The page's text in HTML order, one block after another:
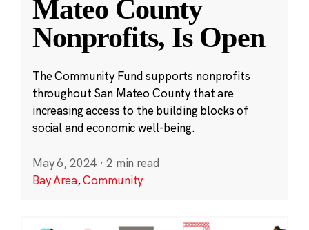
Mateo County
Nonprofits, Is Open
The Community Fund supports nonprofits
throughout San Mateo County that are
increasing access to the building blocks of
social and economic well-being.
May 6, 2024 · 2 min read
Bay Area,Community